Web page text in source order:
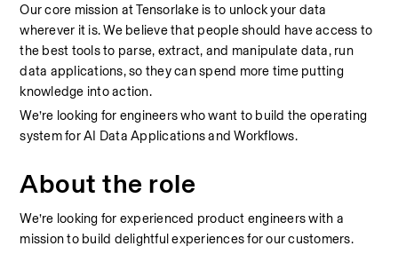
Our core mission at Tensorlake is to unlock your data
wherever it is. We believe that people should have access to
the best tools to parse, extract, and manipulate data, run
data applications, so they can spend more time putting
knowledge into action.
We’re looking for engineers who want to build the operating
system for AI Data Applications and Workflows.
About the role
We’re looking for experienced product engineers with a
mission to build delightful experiences for our customers.